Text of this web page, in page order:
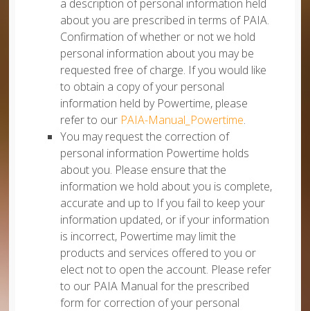
a description of personal information held
about you are prescribed in terms of PAIA.
Confirmation of whether or not we hold
personal information about you may be
requested free of charge. If you would like
to obtain a copy of your personal
information held by Powertime, please
refer to our PAIA-Manual_Powertime.
You may request the correction of
personal information Powertime holds
about you. Please ensure that the
information we hold about you is complete,
accurate and up to If you fail to keep your
information updated, or if your information
is incorrect, Powertime may limit the
products and services offered to you or
elect not to open the account. Please refer
to our PAIA Manual for the prescribed
form for correction of your personal